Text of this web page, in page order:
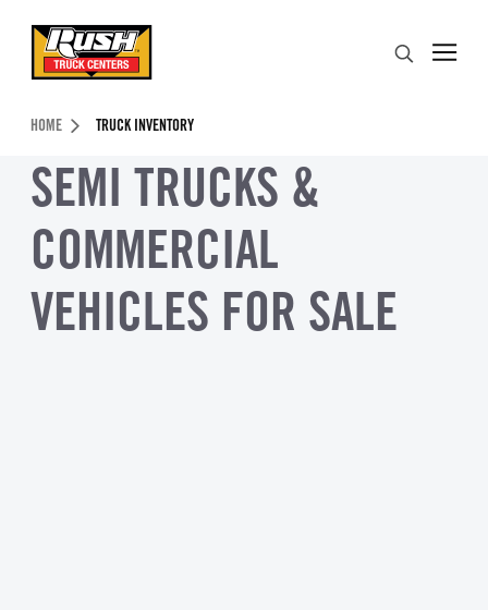
Header Skipped.
HOME TRUCK INVENTORY
SEMI TRUCKS &
COMMERCIAL
VEHICLES FOR SALE